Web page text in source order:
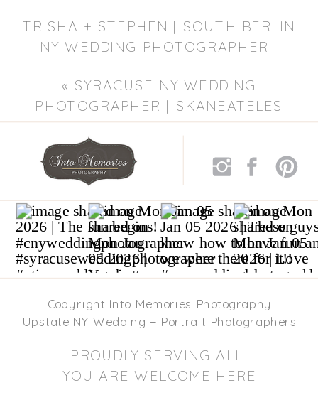
TRISHA + STEPHEN | SOUTH BERLIN
NY WEDDING PHOTOGRAPHER |
»
« SYRACUSE NY WEDDING
PHOTOGRAPHER | SKANEATELES
WEDDING PHOTOGRAPHERS
Copyright Into Memories Photography
Upstate NY Wedding + Portrait Photographers
PROUDLY SERVING ALL
YOU ARE WELCOME HERE